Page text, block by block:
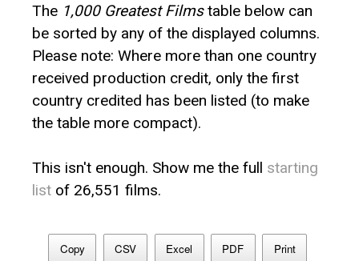
The 1,000 Greatest Filmstable below can
be sorted by any of the displayed columns.
Please note: Where more than one country
received production credit, only the first
country credited has been listed (to make
the table more compact).
This isn't enough. Show me the full starting
list of 26,551 films.
Copy CSV Excel PDF Print